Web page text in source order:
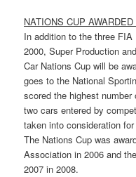
NATIONS CUP
In addition to the three FIA
2000, Super Production
Car Nations Cup will be
goes to the National
scored the highest
two cars entered by
taken into consideration
The Nations Cup was
Association in 2006 and
2007 in 2008.